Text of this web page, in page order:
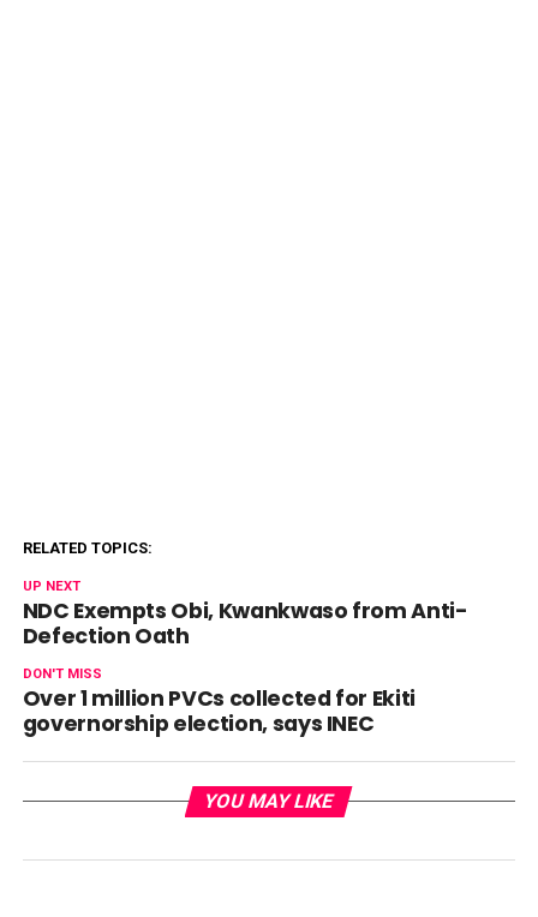
RELATED TOPICS:
UP NEXT
NDC Exempts Obi, Kwankwaso from Anti-
Defection Oath
DON'T MISS
Over 1 million PVCs collected for Ekiti
governorship election, says INEC
YOU MAY LIKE